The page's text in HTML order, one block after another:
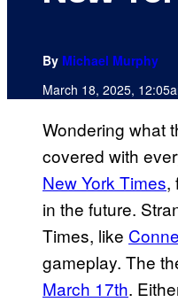
By Michael Murphy
March 18, 2025,
Wondering what
covered with
New York Times,
in the future.
Times, like
gameplay. The
March 17th.